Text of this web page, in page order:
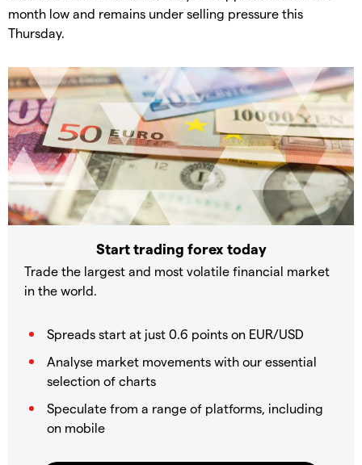
month low and remains under selling pressure this
Thursday.
Start trading forex today
Trade the largest and most volatile financial market
in the world.
Spreads start at just 0.6 points on EUR/USD
Analyse market movements with our essential
selection of charts
Speculate from a range of platforms, including
on mobile